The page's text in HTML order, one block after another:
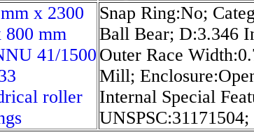
x 2300
800 mm
41/1500
roller
Snap Ring:No;
Ball Bear; D:3.346
Outer Race
Mill;
Internal Special
UNSPSC:31171504;